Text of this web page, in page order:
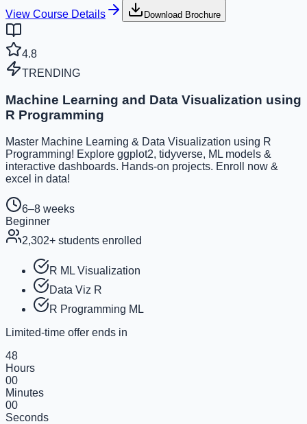
View Course Details
Download Brochure
4.8
TRENDING
Machine Learning and Data Visualization using
R Programming
Master Machine Learning & Data Visualization using R
Programming! Explore ggplot2, tidyverse, ML models &
interactive dashboards. Hands-on projects. Enroll now &
excel in data!
6–8 weeks
Beginner
2,302+ students enrolled
R ML Visualization
Data Viz R
R Programming ML
Limited-time offer ends in
48
Hours
00
Minutes
00
Seconds